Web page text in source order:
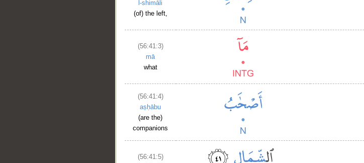
l-shimāli
(of) the left,
(56:41:3)
mā
what
(56:41:4)
aṣḥābu
(are the)
companions
(56:41:5)